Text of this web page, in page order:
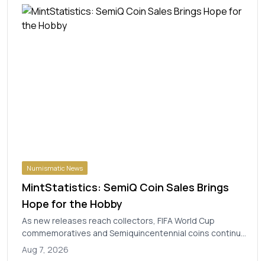
Numismatic News
MintStatistics: SemiQ Coin Sales Brings
Hope for the Hobby
As new releases reach collectors, FIFA World Cup
commemoratives and Semiquincentennial coins continue
to drive U.S. Mint sales. The post MintStatistic...
Aug 7, 2026